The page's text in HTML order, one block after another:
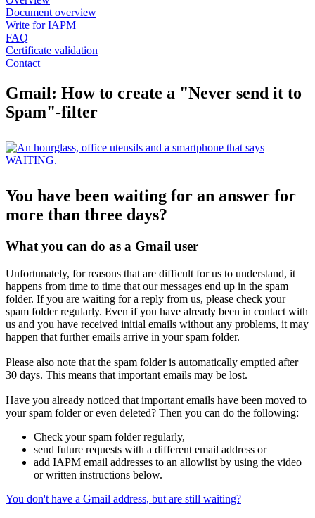
Document overview
Write for IAPM
FAQ
Certificate validation
Contact
Gmail: How to create a "Never send it to
Spam"-filter
You have been waiting for an answer for
more than three days?
What you can do as a Gmail user
Unfortunately, for reasons that are difficult for us to understand, it
happens from time to time that our messages end up in the spam
folder. If you are waiting for a reply from us, please check your
spam folder regularly. Even if you have already been in contact with
us and you have received initial emails without any problems, it may
happen that further emails arrive in your spam folder.
Please also note that the spam folder is automatically emptied after
30 days. This means that important emails may be lost.
Have you already noticed that important emails have been moved to
your spam folder or even deleted? Then you can do the following:
Check your spam folder regularly,
send future requests with a different email address or
add IAPM email addresses to an allowlist by using the video
or written instructions below.
You don't have a Gmail address, but are still waiting?